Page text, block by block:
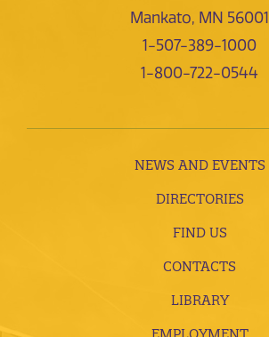
Mankato, MN 56001
1-507-389-1000
1-800-722-0544
NEWS AND EVENTS
DIRECTORIES
FIND US
CONTACTS
LIBRARY